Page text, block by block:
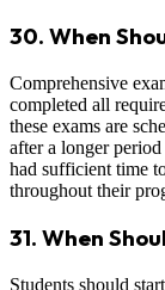
30. When
Comprehensive
completed all
these exams are
after a longer
had sufficient time
throughout their
31. When
Students should